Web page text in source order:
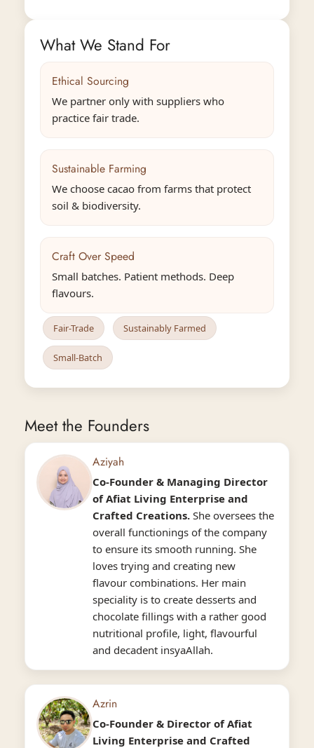
What We Stand For
Ethical Sourcing
We partner only with suppliers who
practice fair trade.
Sustainable Farming
We choose cacao from farms that protect
soil & biodiversity.
Craft Over Speed
Small batches. Patient methods. Deep
flavours.
Fair-Trade Sustainably Farmed
Small-Batch
Meet the Founders
Aziyah
Co-Founder & Managing Director
of Afiat Living Enterprise and
Crafted Creations. She oversees the
overall functionings of the company
to ensure its smooth running. She
loves trying and creating new
flavour combinations. Her main
speciality is to create desserts and
chocolate fillings with a rather good
nutritional profile, light, flavourful
and decadent insyaAllah.
Azrin
Co-Founder & Director of Afiat
Living Enterprise and Crafted
Confirm your age
Are you 18 years old or older?